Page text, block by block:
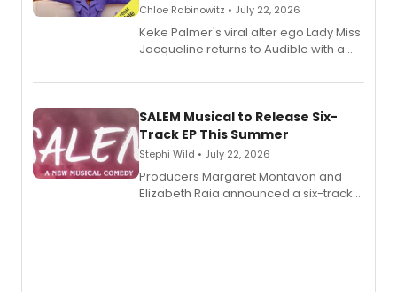
Chloe Rabinowitz • July 22, 2026
Keke Palmer's viral alter ego Lady Miss
Jacqueline returns to Audible with a
length audio titles expanding the
SALEM Musical to Release Six-
Track EP This Summer
Stephi Wild • July 22, 2026
Producers Margaret Montavon and
Elizabeth Raia announced a six-track
comedy musical about Puritan